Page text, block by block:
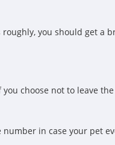
you should get a
choose not to leave
in case your pet